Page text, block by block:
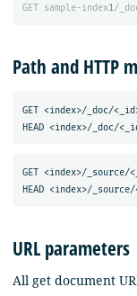
GET sample-index1/
Path and HTTP
GET <index>/_doc/
GET <index>/_source/
URL parameters
All get document